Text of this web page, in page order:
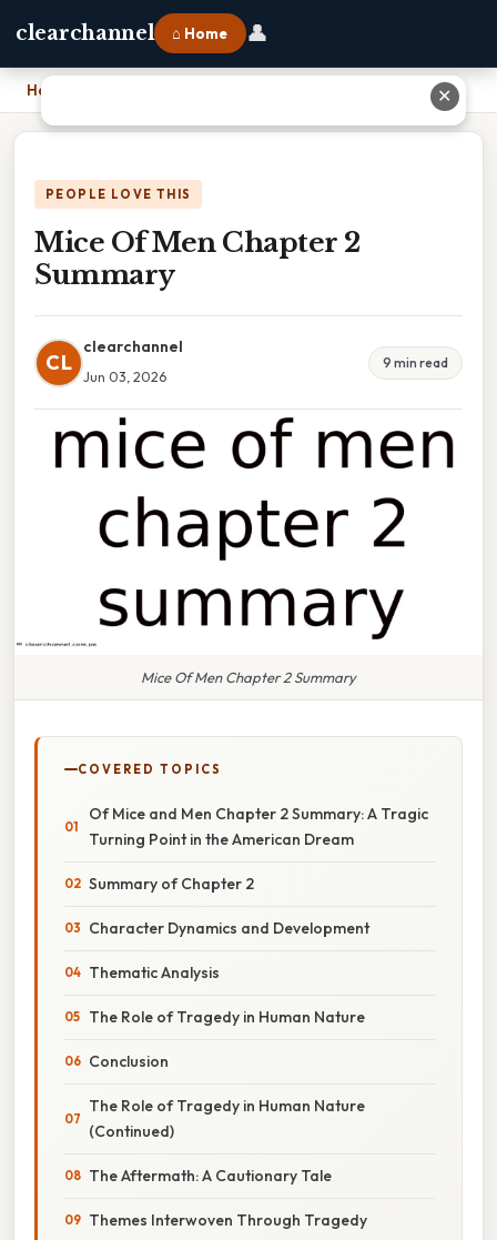
clearchannel ⌂ Home 👤
Home
PEOPLE LOVE THIS
Mice Of Men Chapter 2
Summary
CL
clearchannel
Jun 03, 2026
9 min read
Mice Of Men Chapter 2 Summary
COVERED TOPICS
Of Mice and Men Chapter 2 Summary: A Tragic
Turning Point in the American Dream
Summary of Chapter 2
Character Dynamics and Development
Thematic Analysis
The Role of Tragedy in Human Nature
Conclusion
The Role of Tragedy in Human Nature
(Continued)
The Aftermath: A Cautionary Tale
Themes Interwoven Through Tragedy
✕